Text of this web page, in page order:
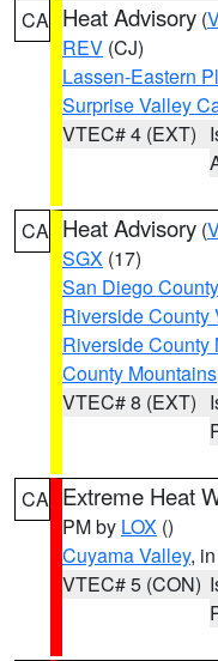
CA Heat Advisory (
REV (CJ)
Lassen-Eastern
Surprise Valley
VTEC# 4 (EXT)
CA Heat Advisory (
SGX (17)
San Diego
Riverside County
Riverside County
County Mountains
VTEC# 8 (EXT)
CA Extreme Heat
PM by LOX ()
Cuyama Valley,
VTEC# 5 (CON)